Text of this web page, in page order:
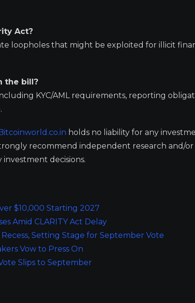
Act?
loopholes that might be exploited for illicit
the bill?
KYC/AML requirements, reporting
holds no liability for any
recommend independent research and/or
decisions.
$10,000 Starting 2027
Amid CLARITY Act Delay
Setting Stage for September Vote
Vow to Press On
Slips to September